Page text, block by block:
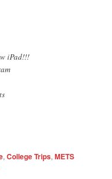
iPad!!!
,College Trips,METS